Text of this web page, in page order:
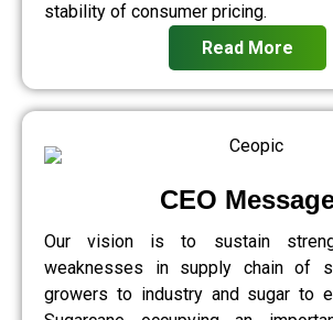
stability of consumer pricing.
Read More
CEO
Our vision is to sustain
weaknesses in supply chain of
growers to industry and sugar to